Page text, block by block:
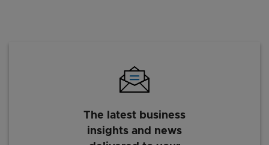
The latest business
insights and news